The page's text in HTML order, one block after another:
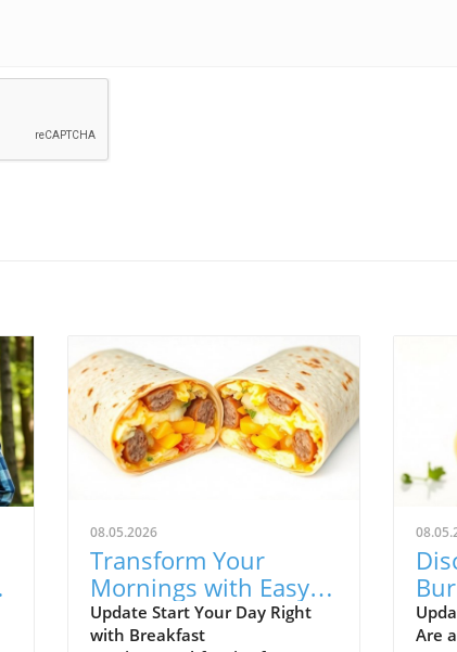
08.05.2026
Transform Your
Mornings with Easy,
Freezer-Friendly
Breakfast Burritos
Update Start Your Day Right
with Breakfast
Are